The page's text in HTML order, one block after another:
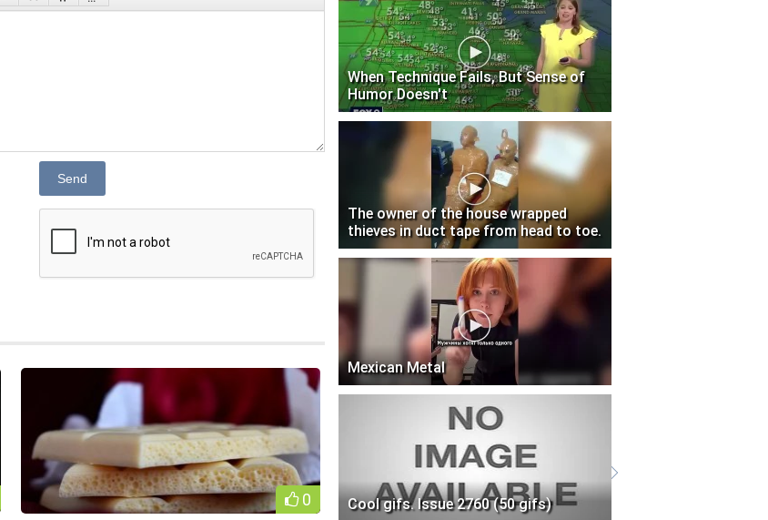
Send
0
When Technique Fails, But Sense of
Humor Doesn't
The owner of the house wrapped
thieves in duct tape from head to toe.
Mexican Metal
Cool gifs. Issue 2760 (50 gifs)